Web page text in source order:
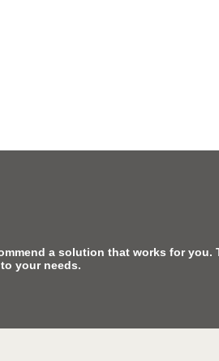
a solution that works for you.
your needs.